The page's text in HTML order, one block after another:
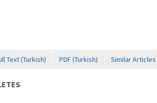
Text (Turkish) PDF (Turkish) Similar Articles